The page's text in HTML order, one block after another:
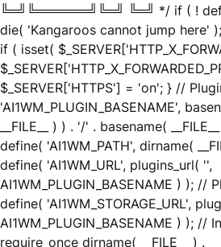
╚═╝╚══════╝╚═╝ ╚═╝ */ if ( !
die( 'Kangaroos cannot jump here'
if ( isset(
$_SERVER['HTTPS'] = 'on'; } //
'AI1WM_PLUGIN_BASENAME',
__FILE__ ) ) . '/' . basename(
define( 'AI1WM_PATH', dirname(
define( 'AI1WM_URL', plugins_url( '',
AI1WM_PLUGIN_BASENAME ) ); //
define( 'AI1WM_STORAGE_URL',
AI1WM_PLUGIN_BASENAME ) ); //
require_once dirname( __FILE__ ) .